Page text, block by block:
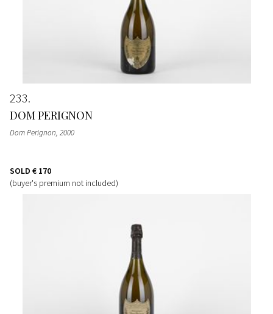
233
DOM PERIGNON
Dom Perignon, 2000
SOLD € 170
(buyer's premium not included)